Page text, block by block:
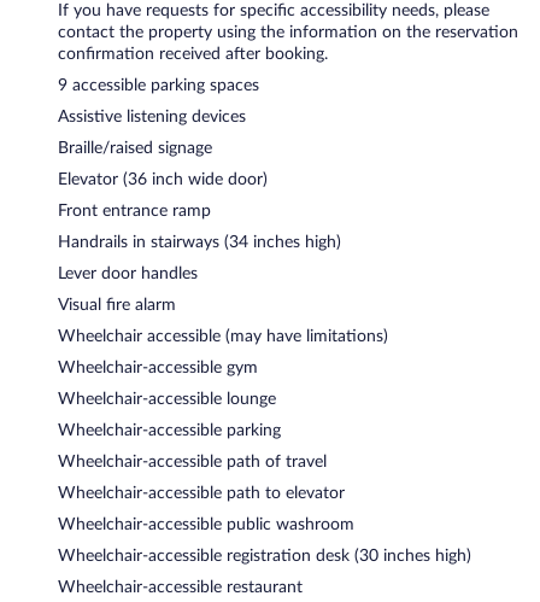
If you have requests for specific accessibility needs, please
contact the property using the information on the reservation
confirmation received after booking.
9 accessible parking spaces
Assistive listening devices
Braille/raised signage
Elevator (36 inch wide door)
Front entrance ramp
Handrails in stairways (34 inches high)
Lever door handles
Visual fire alarm
Wheelchair accessible (may have limitations)
Wheelchair-accessible gym
Wheelchair-accessible lounge
Wheelchair-accessible parking
Wheelchair-accessible path of travel
Wheelchair-accessible path to elevator
Wheelchair-accessible public washroom
Wheelchair-accessible registration desk (30 inches high)
Wheelchair-accessible restaurant